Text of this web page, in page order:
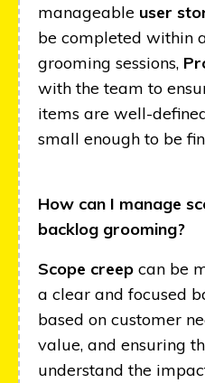
manageable user
be completed within
grooming sessions,
with the team to
items are well-
small enough to be
How can I manage
backlog grooming?
Scope creep can be
a clear and focused
based on customer
value, and ensuring
understand the